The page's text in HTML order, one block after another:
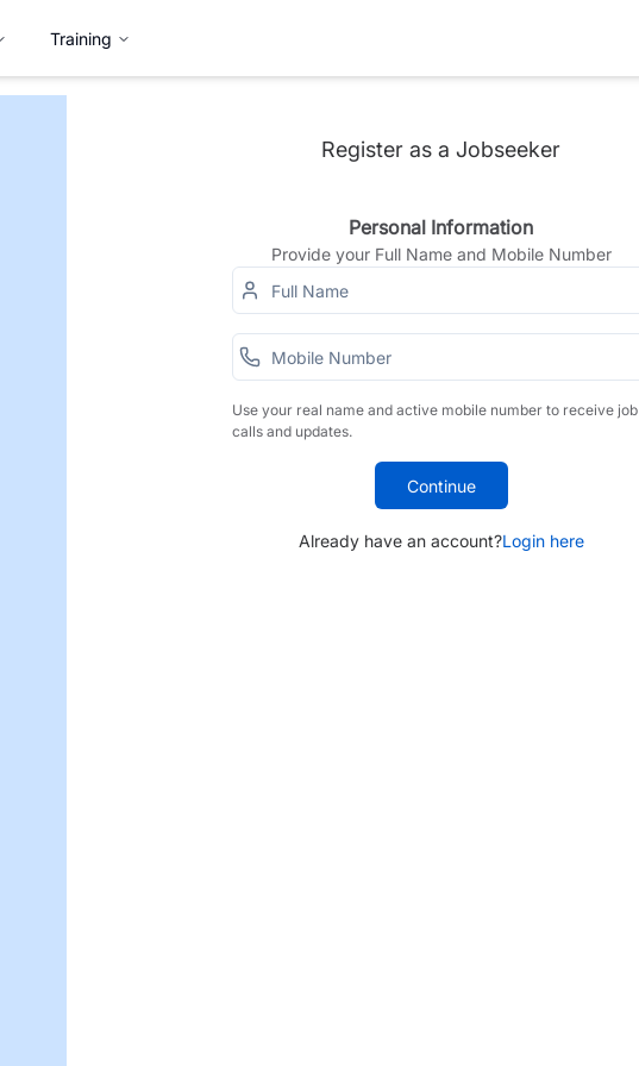
Training
Register as a Jobseeker
Personal Information
Provide your Full Name and Mobile Number
Use your real name and active mobile number to receive job
calls and updates.
Continue
Already have an account?Login here